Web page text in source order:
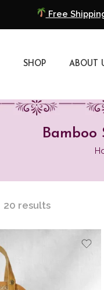
COD
COD
Extra 5%
SHOP ABOUT
Bamboo
20 results